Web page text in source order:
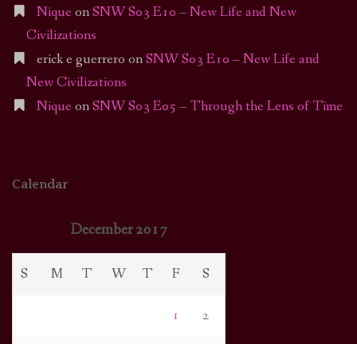
Nique onSNW S03 E10 – New Life and New
Civilizations
erick e guerrero onSNW S03 E10 – New Life and
New Civilizations
Nique onSNW S03 E05 – Through the Lens of Time
Calendar
December 2017
S M T W T F S
1 2